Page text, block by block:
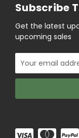
Subscribe
Get the latest
upcoming sales
Email
Address